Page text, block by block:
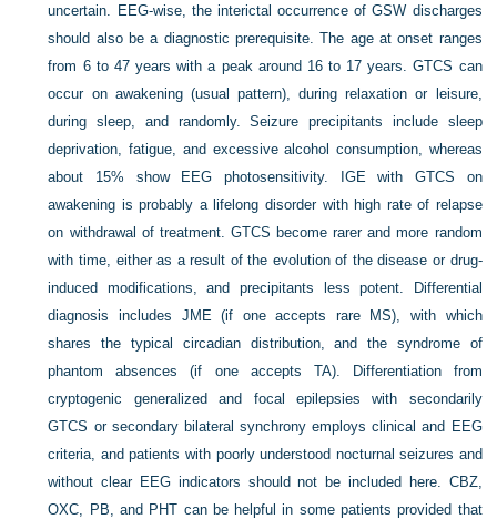
uncertain. EEG-wise, the interictal occurrence of GSW discharges
should also be a diagnostic prerequisite. The age at onset ranges
from 6 to 47 years with a peak around 16 to 17 years. GTCS can
occur on awakening (usual pattern), during relaxation or leisure,
during sleep, and randomly. Seizure precipitants include sleep
deprivation, fatigue, and excessive alcohol consumption, whereas
about 15% show EEG photosensitivity. IGE with GTCS on
awakening is probably a lifelong disorder with high rate of relapse
on withdrawal of treatment. GTCS become rarer and more random
with time, either as a result of the evolution of the disease or drug-
induced modifications, and precipitants less potent. Differential
diagnosis includes JME (if one accepts rare MS), with which
shares the typical circadian distribution, and the syndrome of
phantom absences (if one accepts TA). Differentiation from
cryptogenic generalized and focal epilepsies with secondarily
GTCS or secondary bilateral synchrony employs clinical and EEG
criteria, and patients with poorly understood nocturnal seizures and
without clear EEG indicators should not be included here. CBZ,
OXC, PB, and PHT can be helpful in some patients provided that